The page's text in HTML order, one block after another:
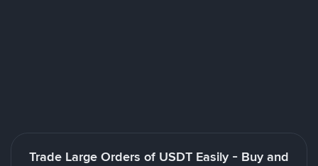
Trade Large Orders of USDT Easily - Buy and